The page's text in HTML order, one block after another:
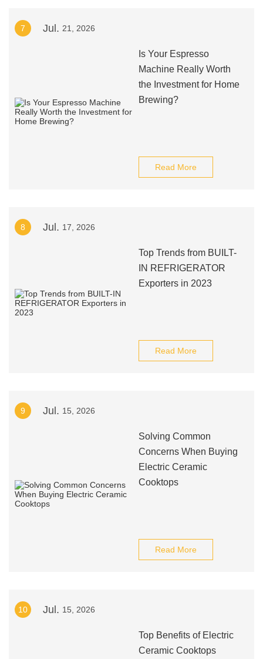
7 Jul. 21, 2026
Is Your Espresso
Machine Really Worth
the Investment for Home
Brewing?
Read More
8 Jul. 17, 2026
Top Trends from BUILT-
IN REFRIGERATOR
Exporters in 2023
Read More
9 Jul. 15, 2026
Solving Common
Concerns When Buying
Electric Ceramic
Cooktops
Read More
10 Jul. 15, 2026
Top Benefits of Electric
Ceramic Cooktops